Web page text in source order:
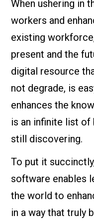
When ushering in
workers and
existing
present and the
digital resource
not degrade, is
enhances the
is an infinite list of
still discovering.
To put it
software enables
the world to
in a way that truly